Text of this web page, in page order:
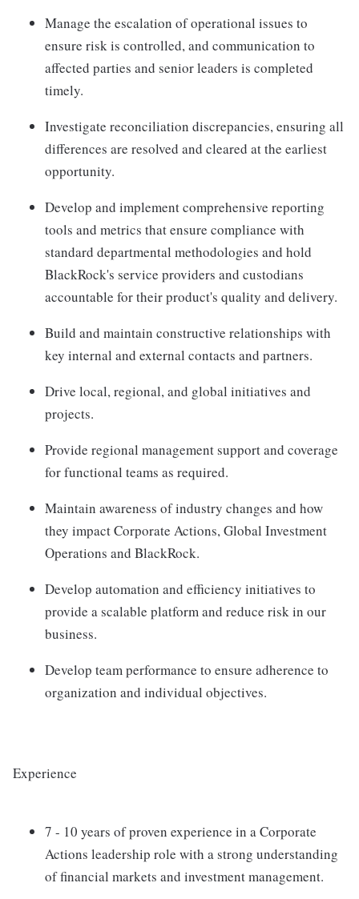
Manage the escalation of operational issues to
ensure risk is controlled, and communication to
affected parties and senior leaders is completed
timely.
Investigate reconciliation discrepancies, ensuring all
differences are resolved and cleared at the earliest
opportunity.
Develop and implement comprehensive reporting
tools and metrics that ensure compliance with
standard departmental methodologies and hold
BlackRock's service providers and custodians
accountable for their product's quality and delivery.
Build and maintain constructive relationships with
key internal and external contacts and partners.
Drive local, regional, and global initiatives and
projects.
Provide regional management support and coverage
for functional teams as required.
Maintain awareness of industry changes and how
they impact Corporate Actions, Global Investment
Operations and BlackRock.
Develop automation and efficiency initiatives to
provide a scalable platform and reduce risk in our
business.
Develop team performance to ensure adherence to
organization and individual objectives.
Experience
7 - 10 years of proven experience in a Corporate
Actions leadership role with a strong understanding
of financial markets and investment management.